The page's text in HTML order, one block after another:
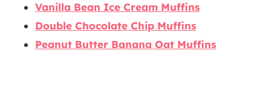
Vanilla Bean Ice Cream Muffins
Double Chocolate Chip Muffins
Peanut Butter Banana Oat Muffins